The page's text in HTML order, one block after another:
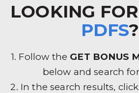
LOOKING FOR
PDFS?
1. Follow the GET BONUS
below and search
2. In the search results,